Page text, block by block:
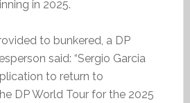
in 2025.
to bunkered, a DP
said: “Sergio Garcia
to return to
DP World Tour for the 2025